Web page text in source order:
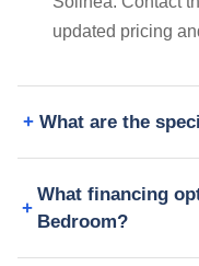
updated pricing
What are the
What financing
Bedroom?